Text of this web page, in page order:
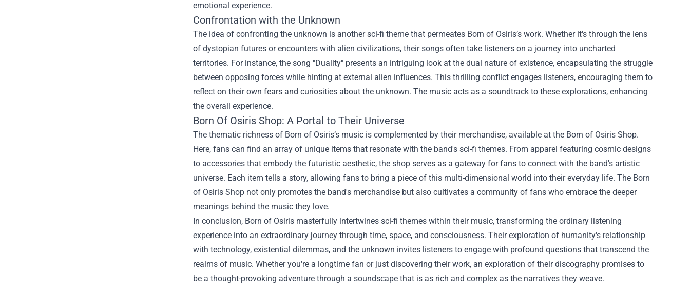
emotional experience.
Confrontation with the Unknown
The idea of confronting the unknown is another sci-fi theme that permeates Born of Osiris’s work. Whether it's through the lens
of dystopian futures or encounters with alien civilizations, their songs often take listeners on a journey into uncharted
territories. For instance, the song "Duality" presents an intriguing look at the dual nature of existence, encapsulating the struggle
between opposing forces while hinting at external alien influences. This thrilling conflict engages listeners, encouraging them to
reflect on their own fears and curiosities about the unknown. The music acts as a soundtrack to these explorations, enhancing
the overall experience.
Born Of Osiris Shop: A Portal to Their Universe
The thematic richness of Born of Osiris’s music is complemented by their merchandise, available at the Born of Osiris Shop.
Here, fans can find an array of unique items that resonate with the band's sci-fi themes. From apparel featuring cosmic designs
to accessories that embody the futuristic aesthetic, the shop serves as a gateway for fans to connect with the band's artistic
universe. Each item tells a story, allowing fans to bring a piece of this multi-dimensional world into their everyday life. The Born
of Osiris Shop not only promotes the band's merchandise but also cultivates a community of fans who embrace the deeper
meanings behind the music they love.
In conclusion, Born of Osiris masterfully intertwines sci-fi themes within their music, transforming the ordinary listening
experience into an extraordinary journey through time, space, and consciousness. Their exploration of humanity's relationship
with technology, existential dilemmas, and the unknown invites listeners to engage with profound questions that transcend the
realms of music. Whether you're a longtime fan or just discovering their work, an exploration of their discography promises to
be a thought-provoking adventure through a soundscape that is as rich and complex as the narratives they weave.